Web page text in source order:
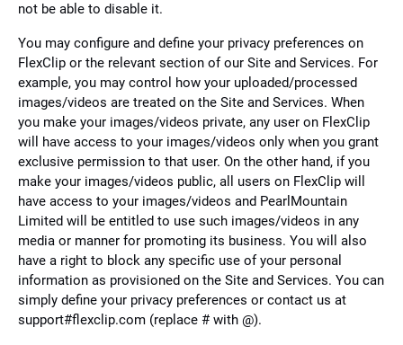
not be able to disable it.
You may configure and define your privacy preferences on
FlexClip or the relevant section of our Site and Services. For
example, you may control how your uploaded/processed
images/videos are treated on the Site and Services. When
you make your images/videos private, any user on FlexClip
will have access to your images/videos only when you grant
exclusive permission to that user. On the other hand, if you
make your images/videos public, all users on FlexClip will
have access to your images/videos and PearlMountain
Limited will be entitled to use such images/videos in any
media or manner for promoting its business. You will also
have a right to block any specific use of your personal
information as provisioned on the Site and Services. You can
simply define your privacy preferences or contact us at
support#flexclip.com (replace # with @).